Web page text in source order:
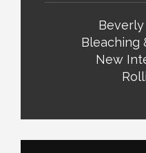
Beverly
Bleaching
New